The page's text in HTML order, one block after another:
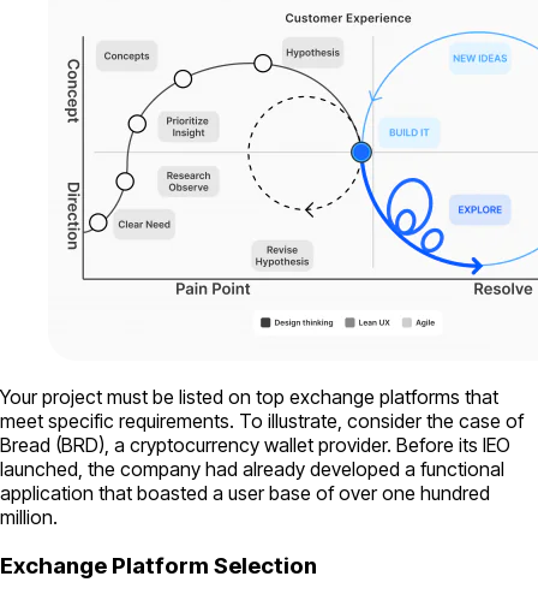
Your project must be listed on top exchange platforms that
meet specific requirements. To illustrate, consider the case of
Bread (BRD), a cryptocurrency wallet provider. Before its IEO
launched, the company had already developed a functional
application that boasted a user base of over one hundred
million.
Exchange Platform Selection